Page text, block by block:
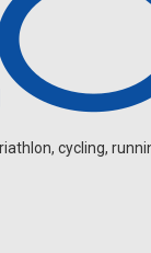
cycling,